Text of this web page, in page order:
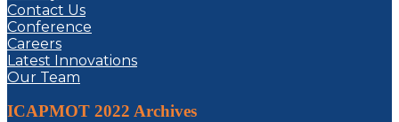
Contact Us
Conference
Careers
Latest Innovations
Our Team
ICAPMOT 2022 Archives